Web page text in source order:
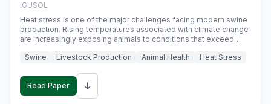
IGUSOL
Heat stress is one of the major challenges facing modern swine
production. Rising temperatures associated with climate change
are increasingly exposing animals to conditions that exceed
efficiency, reproductive performance, and farm profitability.
Swine Livestock Production Animal Health Heat Stress
Read Paper ↓